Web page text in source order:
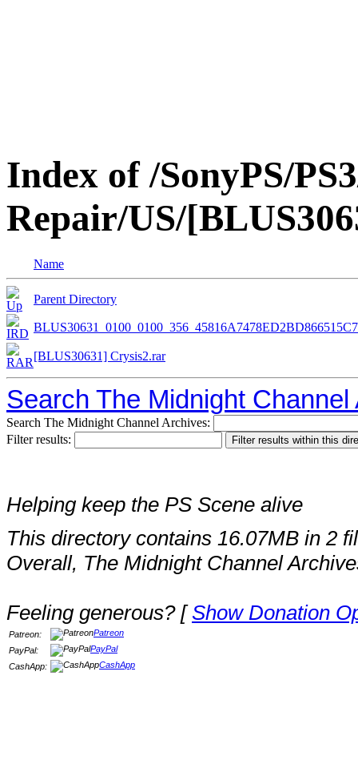
Index of /SonyPS/
Repair/US/
Name
Parent Directory
[BLUS30631] Crysis2.rar
Search The Midnight Channel
Search The Midnight Channel Archives:
Filter results:
Helping keep the PS Scene alive
This directory contains 16.07MB in 2
Overall, The Midnight Channel
Feeling generous? [Show Donation
Patreon:
Patreon
PayPal:
PayPal
CashApp:
CashApp